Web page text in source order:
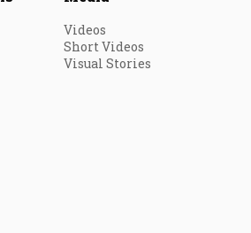
Videos
Short Videos
Visual Stories